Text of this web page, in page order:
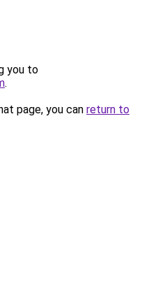
you to
.
page, you can return to